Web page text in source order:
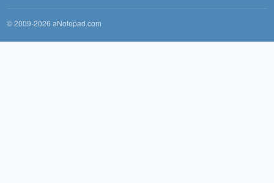
© 2009-2026 aNotepad.com